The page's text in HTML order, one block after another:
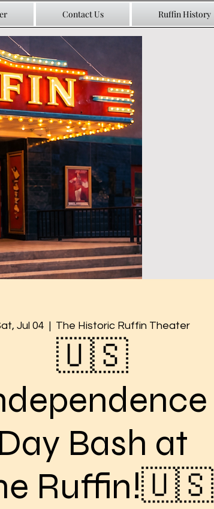
Contact Us Ruffin History
Jul 04
  |
The Historic Ruffin Theater
🇺🇸
Day Bash at
Ruffin!🇺🇸